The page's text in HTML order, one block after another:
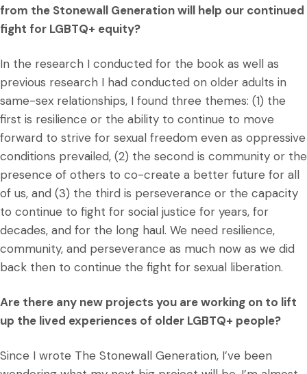
from the Stonewall Generation will help our continued
fight for LGBTQ+ equity?
In the research I conducted for the book as well as
previous research I had conducted on older adults in
same-sex relationships, I found three themes: (1) the
first is resilience or the ability to continue to move
forward to strive for sexual freedom even as oppressive
conditions prevailed, (2) the second is community or the
presence of others to co-create a better future for all
of us, and (3) the third is perseverance or the capacity
to continue to fight for social justice for years, for
decades, and for the long haul. We need resilience,
community, and perseverance as much now as we did
back then to continue the fight for sexual liberation.
Are there any new projects you are working on to lift
up the lived experiences of older LGBTQ+ people?
Since I wrote The Stonewall Generation, I’ve been